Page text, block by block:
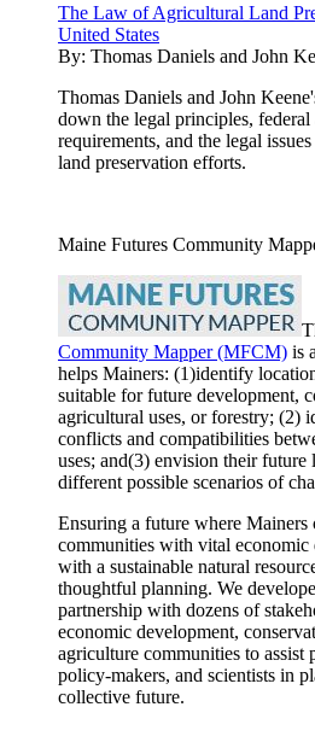
The Law of Agricultural Land
United States
By: Thomas Daniels and John
Thomas Daniels and John
down the legal principles, federal
requirements, and the legal
land preservation efforts.
Maine Futures Community
Community Mapper (MFCM) is
helps Mainers: (1)identify
suitable for future development,
agricultural uses, or forestry; (2)
conflicts and compatibilities
uses; and(3) envision their future
different possible scenarios of
Ensuring a future where Mainers
communities with vital economic
with a sustainable natural
thoughtful planning. We
partnership with dozens of
economic development,
agriculture communities to assist
policy-makers, and scientists in
collective future.